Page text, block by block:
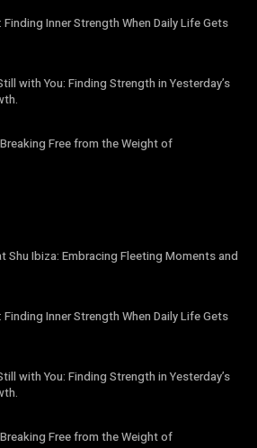
Inner Strength When Daily Life Gets
with You: Finding Strength in Yesterday’s
Free from the Weight of
Shu Ibiza: Embracing Fleeting Moments and
Inner Strength When Daily Life Gets
with You: Finding Strength in Yesterday’s
Free from the Weight of